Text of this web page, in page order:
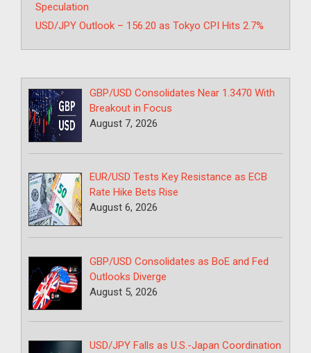
Speculation
USD/JPY Outlook – 156.20 as Tokyo CPI Hits 2.7%
GBP/USD Consolidates Near 1.3470 With
Breakout in Focus
August 7, 2026
EUR/USD Tests Key Resistance as ECB
Rate Hike Bets Rise
August 6, 2026
GBP/USD Consolidates as BoE and Fed
Outlooks Diverge
August 5, 2026
USD/JPY Falls as U.S.-Japan Coordination